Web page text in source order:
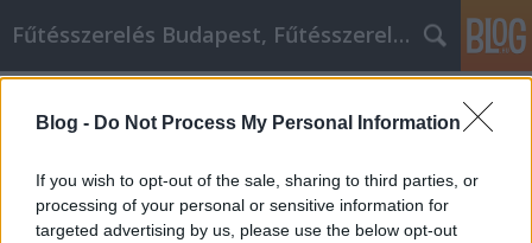
Blog - Do Not Process My Personal Information
If you wish to opt-out of the sale, sharing to third parties, or
processing of your personal or sensitive information for
targeted advertising by us, please use the below opt-out
Fűtésszerelés Budapest, Fűtésszerelő - Péter Segít
Félelmetesen jó videó marketing
tippek, amiket tudnia kell!
Fűtésszerelés Péter•2021. november 29.